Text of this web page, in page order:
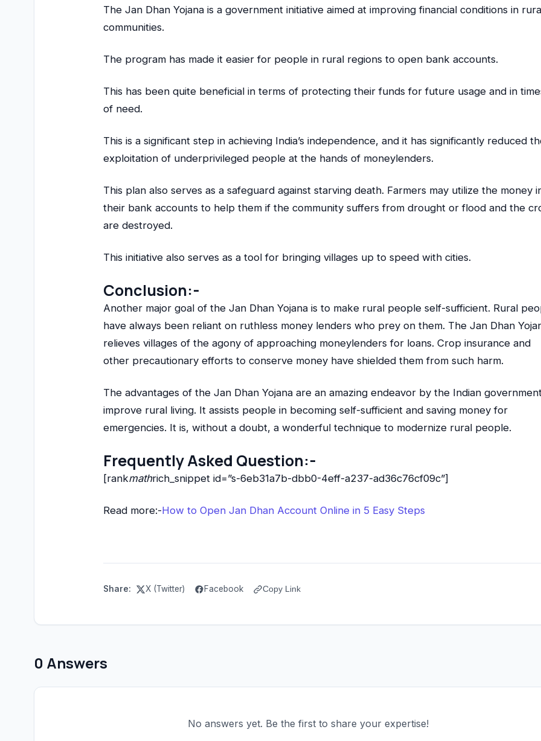
The Jan Dhan Yojana is a government initiative aimed at improving financial conditions in
communities.
The program has made it easier for people in rural regions to open bank accounts.
This has been quite beneficial in terms of protecting their funds for future usage and in
of need.
This is a significant step in achieving India’s independence, and it has significantly reduced
exploitation of underprivileged people at the hands of moneylenders.
This plan also serves as a safeguard against starving death. Farmers may utilize the money
their bank accounts to help them if the community suffers from drought or flood and the
are destroyed.
This initiative also serves as a tool for bringing villages up to speed with cities.
Conclusion:-
Another major goal of the Jan Dhan Yojana is to make rural people self-sufficient. Rural
have always been reliant on ruthless money lenders who prey on them. The Jan Dhan
relieves villages of the agony of approaching moneylenders for loans. Crop insurance and
other precautionary efforts to conserve money have shielded them from such harm.
The advantages of the Jan Dhan Yojana are an amazing endeavor by the Indian
improve rural living. It assists people in becoming self-sufficient and saving money for
emergencies. It is, without a doubt, a wonderful technique to modernize rural people.
Frequently Asked Question:-
[rankmathrich_snippet id=”s-6eb31a7b-dbb0-4eff-a237-ad36c76cf09c”]
Read more:-How to Open Jan Dhan Account Online in 5 Easy Steps
Share: X (Twitter) Facebook Copy Link
0 Answers
No answers yet. Be the first to share your expertise!